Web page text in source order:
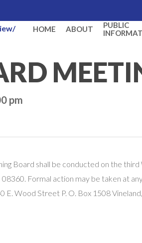
HOME ABOUT
PUBLIC
pm
Board shall be conducted on the
Formal action may be taken at
E. Wood Street P. O. Box 1508